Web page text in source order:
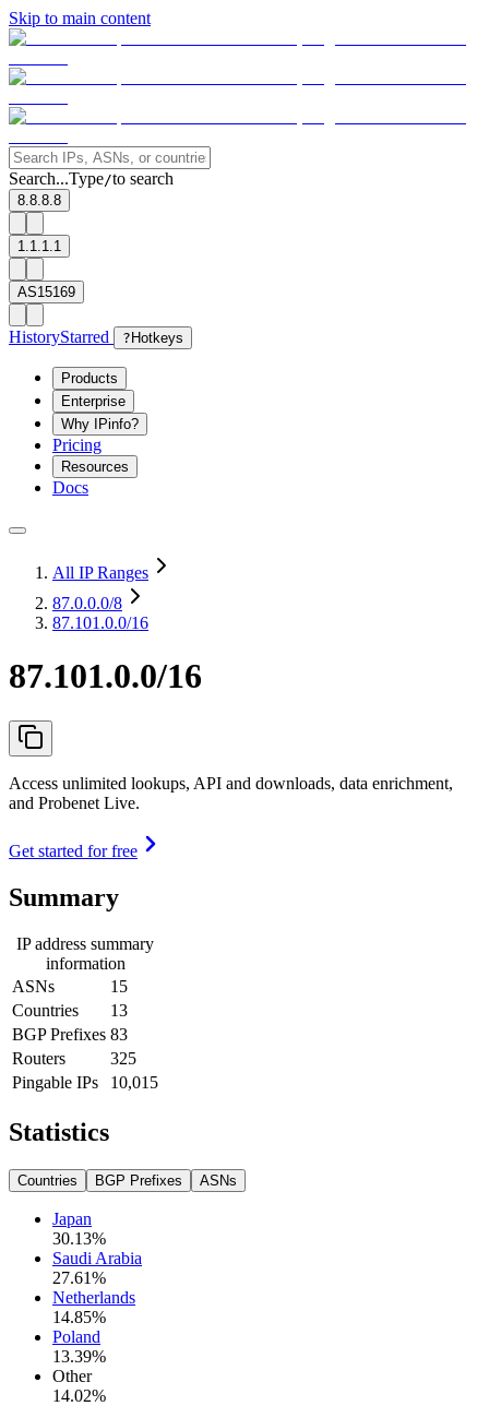
Skip to main content
Search...Type/to search
8.8.8.8
1.1.1.1
AS15169
HistoryStarred ? Hotkeys
Products
Enterprise
Why IPinfo?
Pricing
Resources
Docs
All IP Ranges
87.0.0.0/8
87.101.0.0/16
87.101.0.0/16
Access unlimited lookups, API and downloads, data enrichment,
and Probenet Live.
Get started for free
Summary
IP address summary
information
ASNs
15
Countries
13
BGP Prefixes 83
Routers
325
Pingable IPs
10,015
Statistics
Countries BGP Prefixes ASNs
Japan
30.13%
Saudi Arabia
27.61%
Netherlands
14.85%
Poland
13.39%
Other
14.02%